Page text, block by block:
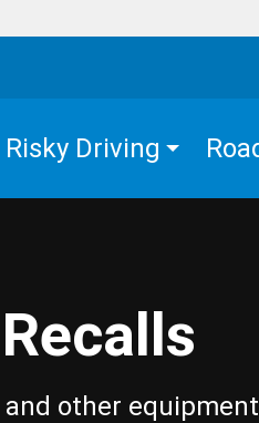
Risky Driving
other